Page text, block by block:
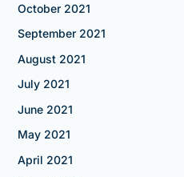
October 2021
September 2021
August 2021
July 2021
June 2021
May 2021
April 2021